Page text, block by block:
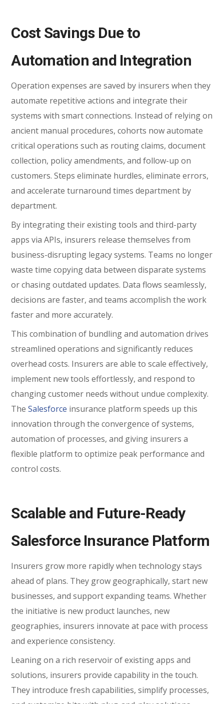
Cost Savings Due to
Automation and Integration
Operation expenses are saved by insurers when they
automate repetitive actions and integrate their
systems with smart connections. Instead of relying on
ancient manual procedures, cohorts now automate
critical operations such as routing claims, document
collection, policy amendments, and follow-up on
customers. Steps eliminate hurdles, eliminate errors,
and accelerate turnaround times department by
department.
By integrating their existing tools and third-party
apps via APIs, insurers release themselves from
business-disrupting legacy systems. Teams no longer
waste time copying data between disparate systems
or chasing outdated updates. Data flows seamlessly,
decisions are faster, and teams accomplish the work
faster and more accurately.
This combination of bundling and automation drives
streamlined operations and significantly reduces
overhead costs. Insurers are able to scale effectively,
implement new tools effortlessly, and respond to
changing customer needs without undue complexity.
TheSalesforce insurance platform speeds up this
innovation through the convergence of systems,
automation of processes, and giving insurers a
flexible platform to optimize peak performance and
control costs.
Scalable and Future-Ready
Salesforce Insurance Platform
Insurers grow more rapidly when technology stays
ahead of plans. They grow geographically, start new
businesses, and support expanding teams. Whether
the initiative is new product launches, new
geographies, insurers innovate at pace with process
and experience consistency.
Leaning on a rich reservoir of existing apps and
solutions, insurers provide capability in the touch.
They introduce fresh capabilities, simplify processes,